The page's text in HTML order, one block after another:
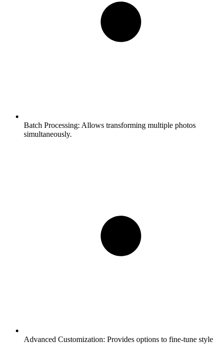
Batch Processing: Allows transforming multiple photos
simultaneously.
Advanced Customization: Provides options to fine-tune style